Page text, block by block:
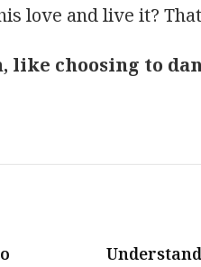
love and live it?
like choosing to